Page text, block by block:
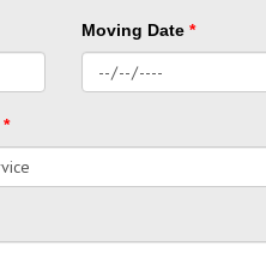
Moving Date *
*